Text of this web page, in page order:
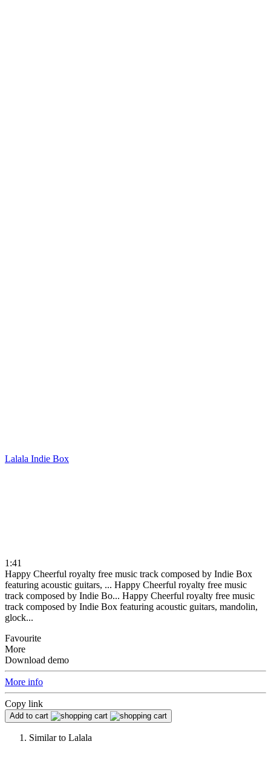
Lalala Indie Box
1:41
Happy Cheerful royalty free music track composed by Indie Box
featuring acoustic guitars, ... Happy Cheerful royalty free music
track composed by Indie Bo... Happy Cheerful royalty free music
track composed by Indie Box featuring acoustic guitars, mandolin,
glock...
Favourite
More
Download demo
More info
Copy link
Add to cart
Similar to Lalala